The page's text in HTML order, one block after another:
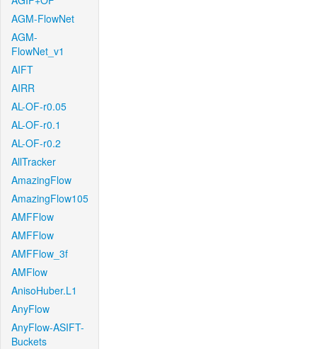
AGM-FlowNet
AGM-
FlowNet_v1
AIFT
AIRR
AL-OF-r0.05
AL-OF-r0.1
AL-OF-r0.2
AllTracker
AmazingFlow
AmazingFlow105
AMFFlow
AMFFlow
AMFFlow_3f
AMFlow
AnisoHuber.L1
AnyFlow
AnyFlow-ASIFT-
Buckets